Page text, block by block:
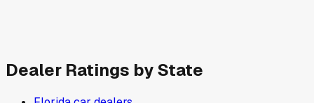
Dealer Ratings by State